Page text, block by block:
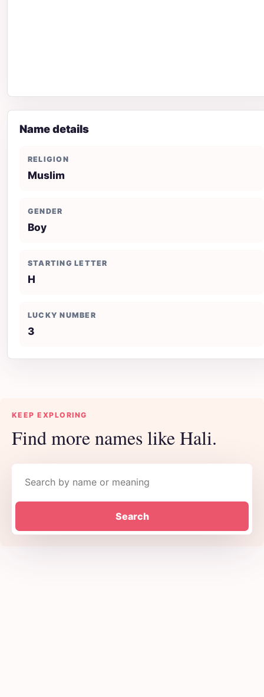
Name details
RELIGION
Muslim
GENDER
Boy
STARTING LETTER
H
LUCKY NUMBER
3
KEEP EXPLORING
Find more names like Hali.
Search